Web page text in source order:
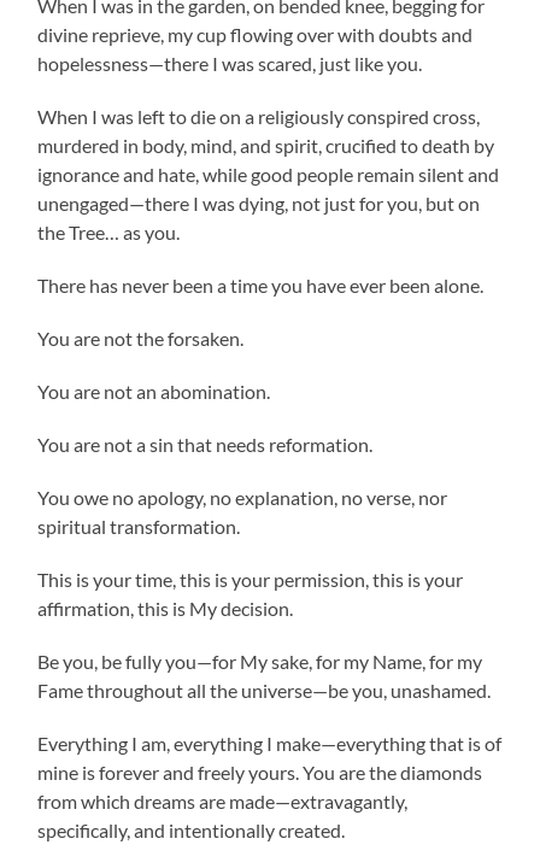
When I was in the garden, on bended knee, begging for
divine reprieve, my cup flowing over with doubts and
hopelessness—there I was scared, just like you.
When I was left to die on a religiously conspired cross,
murdered in body, mind, and spirit, crucified to death by
ignorance and hate, while good people remain silent and
unengaged—there I was dying, not just for you, but on
the Tree… as you.
There has never been a time you have ever been alone.
You are not the forsaken.
You are not an abomination.
You are not a sin that needs reformation.
You owe no apology, no explanation, no verse, nor
spiritual transformation.
This is your time, this is your permission, this is your
affirmation, this is My decision.
Be you, be fully you—for My sake, for my Name, for my
Fame throughout all the universe—be you, unashamed.
Everything I am, everything I make—everything that is of
mine is forever and freely yours. You are the diamonds
from which dreams are made—extravagantly,
specifically, and intentionally created.